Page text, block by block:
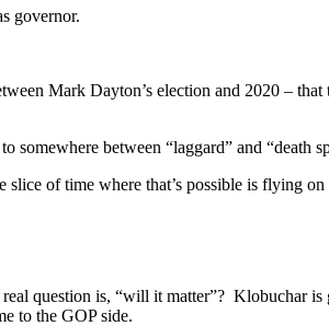
governor.
Mark Dayton’s election and 2020 –
somewhere between “laggard” and “death
slice of time where that’s possible is flying on
question is, “will it matter”? Klobuchar
to the GOP side.